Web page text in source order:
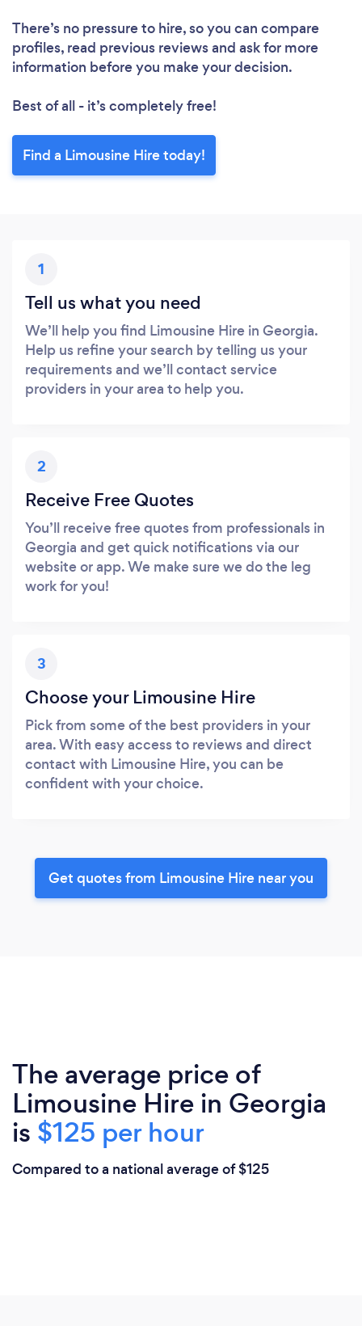
There’s no pressure to hire, so you can compare
profiles, read previous reviews and ask for more
information before you make your decision.
Best of all - it’s completely free!
Find a Limousine Hire today!
1
Tell us what you need
We’ll help you find Limousine Hire in Georgia.
Help us refine your search by telling us your
requirements and we’ll contact service
providers in your area to help you.
2
Receive Free Quotes
You’ll receive free quotes from professionals in
Georgia and get quick notifications via our
website or app. We make sure we do the leg
work for you!
3
Choose your Limousine Hire
Pick from some of the best providers in your
area. With easy access to reviews and direct
contact with Limousine Hire, you can be
confident with your choice.
Get quotes from Limousine Hire near you
The average price of
Limousine Hire in Georgia
is $125 per hour
Compared to a national average of $125